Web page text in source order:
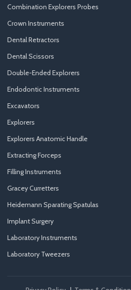
Combination Explorers Probes
Crown Instruments
Dental Retractors
Dental Scissors
Double-Ended Explorers
Endodontic Instruments
Excavators
Explorers
Explorers Anatomic Handle
Extracting Forceps
Filling Instruments
Gracey Curretters
Heidemann Sparating Spatulas
Implant Surgery
Laboratory Instruments
Laboratory Tweezers